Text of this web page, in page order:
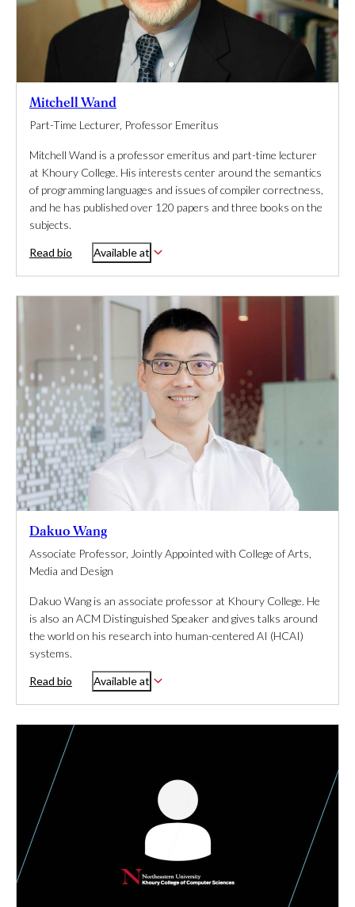
Mitchell Wand
Part-Time Lecturer, Professor Emeritus
Mitchell Wand is a professor emeritus and part-time lecturer
at Khoury College. His interests center around the semantics
of programming languages and issues of compiler correctness,
and he has published over 120 papers and three books on the
subjects.
Read bio Available at
Dakuo Wang
Associate Professor, Jointly Appointed with College of Arts,
Media and Design
Dakuo Wang is an associate professor at Khoury College. He
is also an ACM Distinguished Speaker and gives talks around
the world on his research into human-centered AI (HCAI)
systems.
Read bio Available at